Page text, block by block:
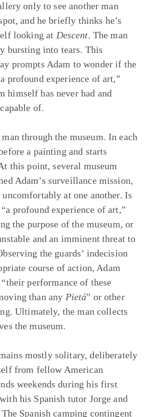
only to see another man
and he briefly thinks he’s
looking at Descent. The man
bursting into tears. This
prompts Adam to wonder if the
profound experience of art,”
himself has never had and
of.
through the museum. In each
a painting and starts
this point, several museum
Adam’s surveillance mission,
uncomfortably at one another. Is
profound experience of art,”
the purpose of the museum, or
and an imminent threat to
the guards’ indecision
course of action, Adam
performance of these
than any Pietá” or other
Ultimately, the man collects
the museum.
mostly solitary, deliberately
from fellow American
weekends during his first
his Spanish tutor Jorge and
Spanish camping contingent